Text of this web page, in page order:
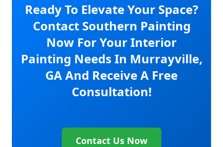
Ready To Elevate Your Space?
Contact Southern Painting
Now For Your Interior
Painting Needs In Murrayville,
GA And Receive A Free
Consultation!
Contact Us Now